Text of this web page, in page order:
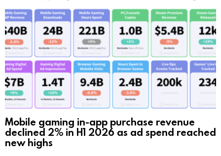
Mobile gaming in-app purchase revenue
declined 2% in H1 2026 as ad spend reached
new highs